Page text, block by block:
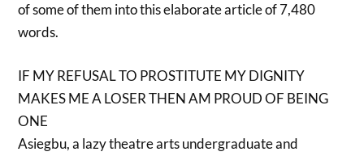
of some of them into this elaborate article of 7,480
words.
IF MY REFUSAL TO PROSTITUTE MY DIGNITY
MAKES ME A LOSER THEN AM PROUD OF BEING
ONE
Asiegbu, a lazy theatre arts undergraduate and